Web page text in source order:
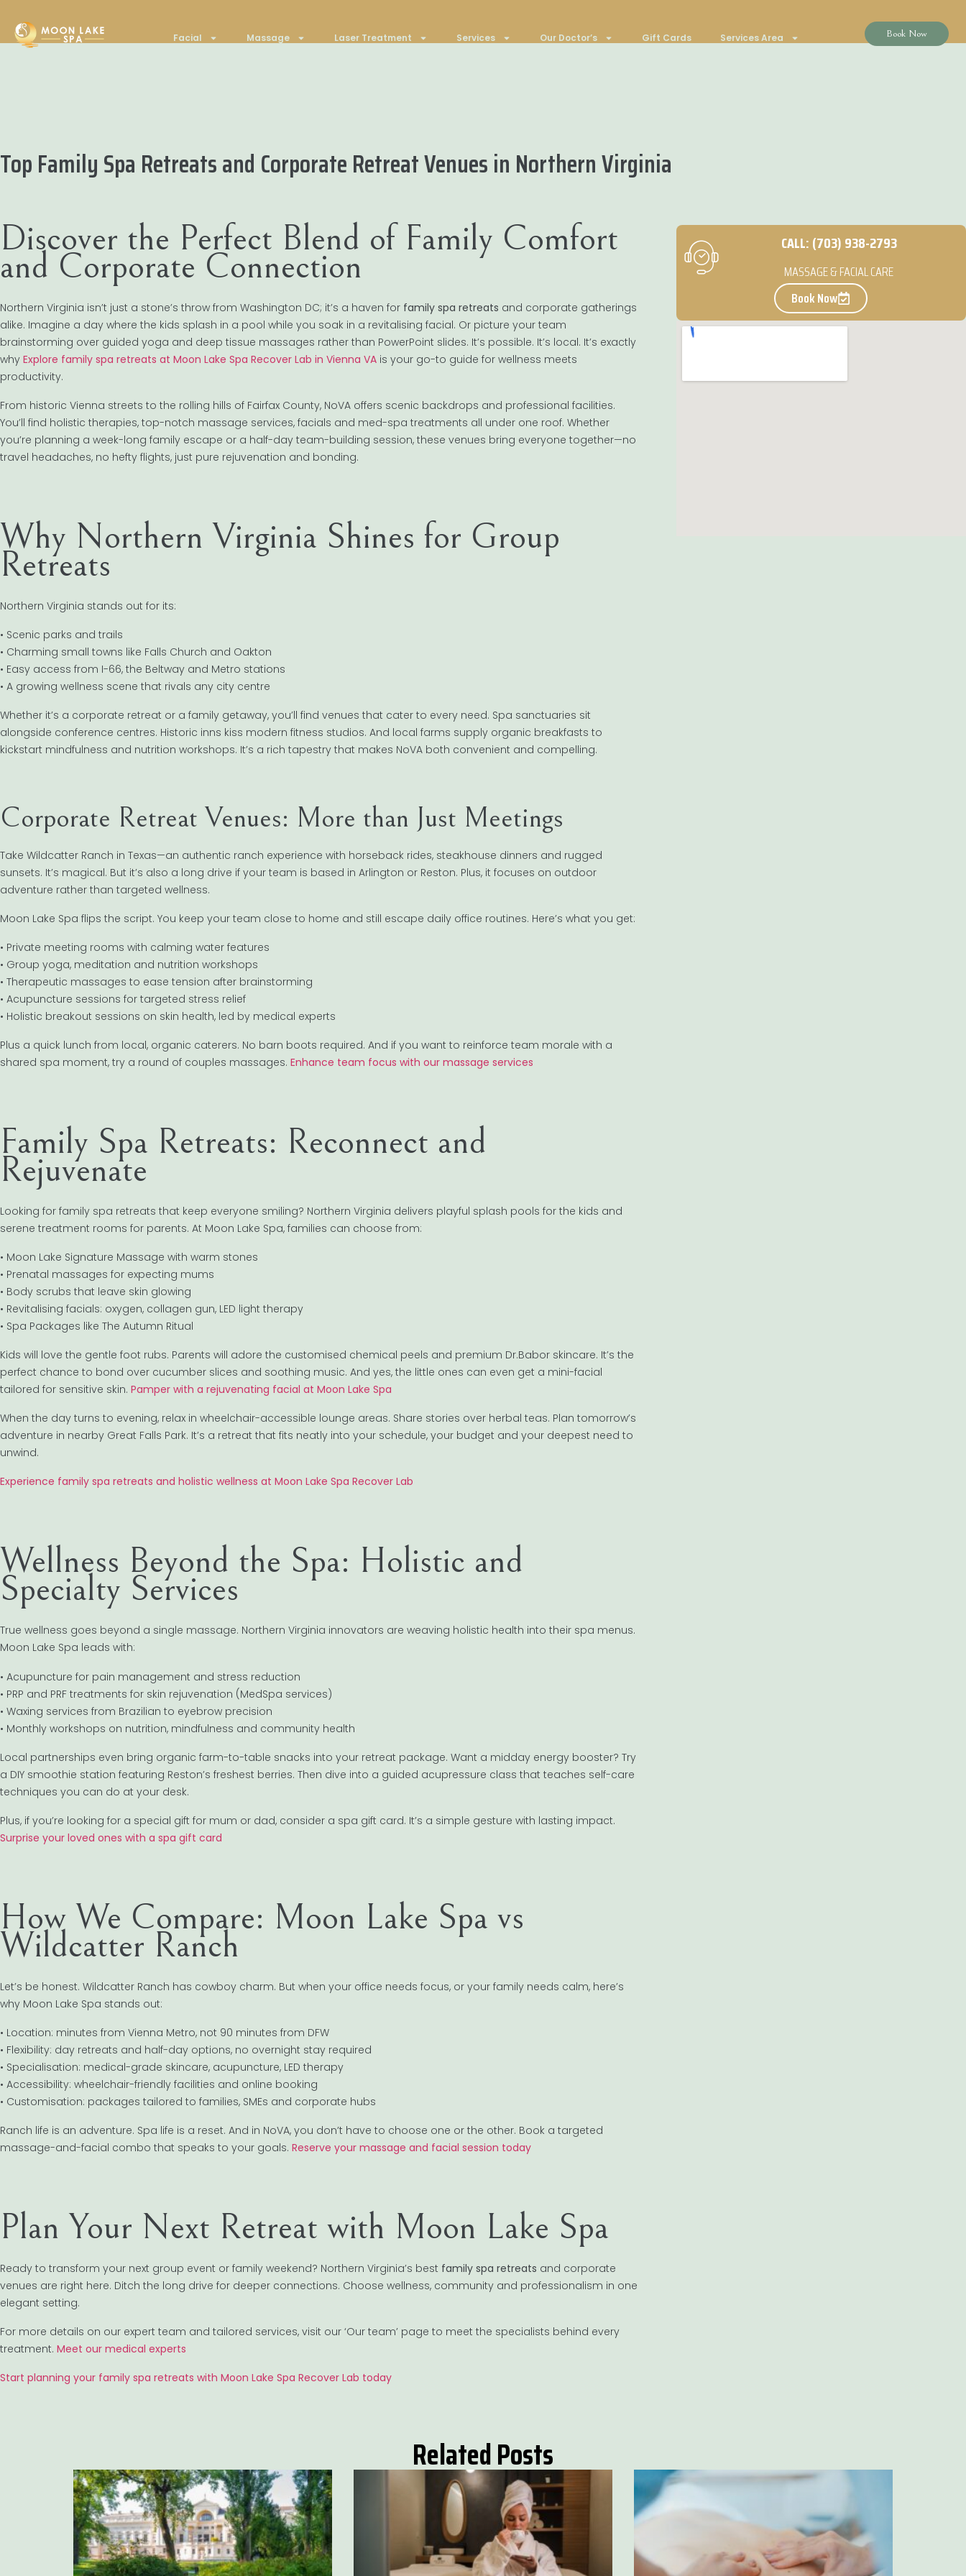
Facial Massage Laser Treatment Services Our Doctor’s Gift Cards Services Area Book Now
Top Family Spa Retreats and Corporate Retreat Venues in Northern Virginia
Discover the Perfect Blend of Family Comfort
and Corporate Connection
Northern Virginia isn’t just a stone’s throw from Washington DC; it’s a haven for family spa retreats and corporate gatherings
alike. Imagine a day where the kids splash in a pool while you soak in a revitalising facial. Or picture your team
brainstorming over guided yoga and deep tissue massages rather than PowerPoint slides. It’s possible. It’s local. It’s exactly
why Explore family spa retreats at Moon Lake Spa Recover Lab in Vienna VA is your go-to guide for wellness meets
productivity.
From historic Vienna streets to the rolling hills of Fairfax County, NoVA offers scenic backdrops and professional facilities.
You’ll find holistic therapies, top-notch massage services, facials and med-spa treatments all under one roof. Whether
you’re planning a week-long family escape or a half-day team-building session, these venues bring everyone together—no
travel headaches, no hefty flights, just pure rejuvenation and bonding.
Why Northern Virginia Shines for Group
Retreats
Northern Virginia stands out for its:
• Scenic parks and trails
• Charming small towns like Falls Church and Oakton
• Easy access from I-66, the Beltway and Metro stations
• A growing wellness scene that rivals any city centre
Whether it’s a corporate retreat or a family getaway, you’ll find venues that cater to every need. Spa sanctuaries sit
alongside conference centres. Historic inns kiss modern fitness studios. And local farms supply organic breakfasts to
kickstart mindfulness and nutrition workshops. It’s a rich tapestry that makes NoVA both convenient and compelling.
Corporate Retreat Venues: More than Just Meetings
Take Wildcatter Ranch in Texas—an authentic ranch experience with horseback rides, steakhouse dinners and rugged
sunsets. It’s magical. But it’s also a long drive if your team is based in Arlington or Reston. Plus, it focuses on outdoor
adventure rather than targeted wellness.
Moon Lake Spa flips the script. You keep your team close to home and still escape daily office routines. Here’s what you get:
• Private meeting rooms with calming water features
• Group yoga, meditation and nutrition workshops
• Therapeutic massages to ease tension after brainstorming
• Acupuncture sessions for targeted stress relief
• Holistic breakout sessions on skin health, led by medical experts
Plus a quick lunch from local, organic caterers. No barn boots required. And if you want to reinforce team morale with a
shared spa moment, try a round of couples massages. Enhance team focus with our massage services
Family Spa Retreats: Reconnect and
Rejuvenate
Looking for family spa retreats that keep everyone smiling? Northern Virginia delivers playful splash pools for the kids and
serene treatment rooms for parents. At Moon Lake Spa, families can choose from:
• Moon Lake Signature Massage with warm stones
• Prenatal massages for expecting mums
• Body scrubs that leave skin glowing
• Revitalising facials: oxygen, collagen gun, LED light therapy
• Spa Packages like The Autumn Ritual
Kids will love the gentle foot rubs. Parents will adore the customised chemical peels and premium Dr.Babor skincare. It’s the
perfect chance to bond over cucumber slices and soothing music. And yes, the little ones can even get a mini-facial
tailored for sensitive skin. Pamper with a rejuvenating facial at Moon Lake Spa
When the day turns to evening, relax in wheelchair-accessible lounge areas. Share stories over herbal teas. Plan tomorrow’s
adventure in nearby Great Falls Park. It’s a retreat that fits neatly into your schedule, your budget and your deepest need to
unwind.
Experience family spa retreats and holistic wellness at Moon Lake Spa Recover Lab
Wellness Beyond the Spa: Holistic and
Specialty Services
True wellness goes beyond a single massage. Northern Virginia innovators are weaving holistic health into their spa menus.
Moon Lake Spa leads with:
• Acupuncture for pain management and stress reduction
• PRP and PRF treatments for skin rejuvenation (MedSpa services)
• Waxing services from Brazilian to eyebrow precision
• Monthly workshops on nutrition, mindfulness and community health
Local partnerships even bring organic farm-to-table snacks into your retreat package. Want a midday energy booster? Try
a DIY smoothie station featuring Reston’s freshest berries. Then dive into a guided acupressure class that teaches self-care
techniques you can do at your desk.
Plus, if you’re looking for a special gift for mum or dad, consider a spa gift card. It’s a simple gesture with lasting impact.
Surprise your loved ones with a spa gift card
How We Compare: Moon Lake Spa vs
Wildcatter Ranch
Let’s be honest. Wildcatter Ranch has cowboy charm. But when your office needs focus, or your family needs calm, here’s
why Moon Lake Spa stands out:
• Location: minutes from Vienna Metro, not 90 minutes from DFW
• Flexibility: day retreats and half-day options, no overnight stay required
• Specialisation: medical-grade skincare, acupuncture, LED therapy
• Accessibility: wheelchair-friendly facilities and online booking
• Customisation: packages tailored to families, SMEs and corporate hubs
Ranch life is an adventure. Spa life is a reset. And in NoVA, you don’t have to choose one or the other. Book a targeted
massage-and-facial combo that speaks to your goals. Reserve your massage and facial session today
Plan Your Next Retreat with Moon Lake Spa
Ready to transform your next group event or family weekend? Northern Virginia’s best family spa retreats and corporate
venues are right here. Ditch the long drive for deeper connections. Choose wellness, community and professionalism in one
elegant setting.
For more details on our expert team and tailored services, visit our ‘Our team’ page to meet the specialists behind every
treatment. Meet our medical experts
Start planning your family spa retreats with Moon Lake Spa Recover Lab today
CALL: (703) 938-2793
MASSAGE & FACIAL CARE
Book Now
Related Posts